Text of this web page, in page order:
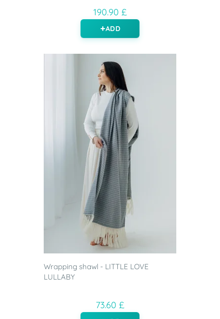
190.90 £
ADD
Wrapping shawl - LITTLE LOVE
LULLABY
73.60 £